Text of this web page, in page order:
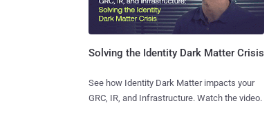
Solving the Identity Dark Matter Crisis
See how Identity Dark Matter impacts your
GRC, IR, and Infrastructure. Watch the video.